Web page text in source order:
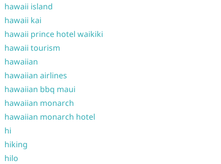
hawaii island
hawaii kai
hawaii prince hotel waikiki
hawaii tourism
hawaiian
hawaiian airlines
hawaiian bbq maui
hawaiian monarch
hawaiian monarch hotel
hi
hiking
hilo